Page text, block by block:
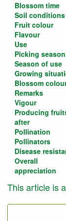
Blossom time
Soil conditions
Fruit colour
Flavour
Use
Picking season
Season of use
Growing
Blossom
Remarks
Vigour
Producing
after
Pollination
Pollinators
Disease
Overall
appreciation
This article is